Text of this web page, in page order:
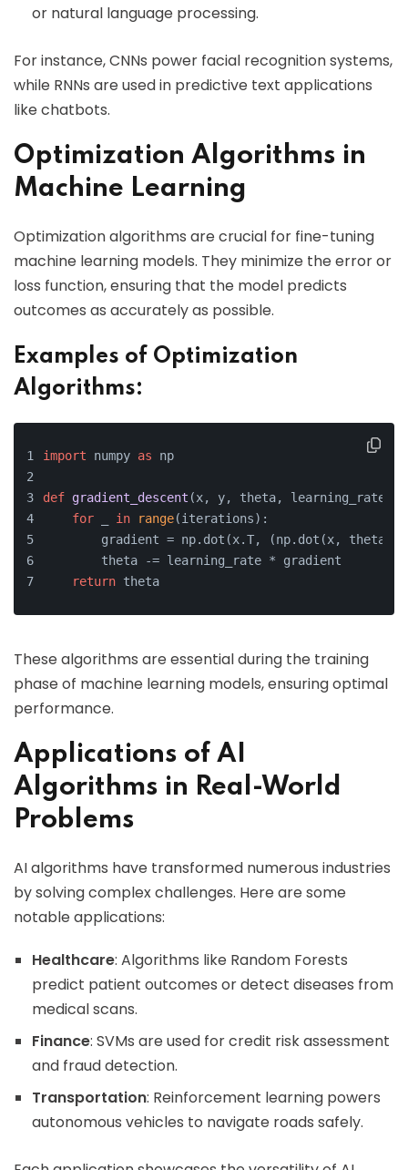
or natural language processing.
For instance, CNNs power facial recognition systems,
while RNNs are used in predictive text applications
like chatbots.
Optimization Algorithms in
Machine Learning
Optimization algorithms are crucial for fine-tuning
machine learning models. They minimize the error or
loss function, ensuring that the model predicts
outcomes as accurately as possible.
Examples of Optimization
Algorithms:
import numpy as np
def gradient_descent (x, y, theta, learning_rate,
for _ in range(iterations):
gradient = np.dot(x.T, (np.dot(x, theta)
        theta -= learning_rate * gradient
return theta
These algorithms are essential during the training
phase of machine learning models, ensuring optimal
performance.
Applications of AI
Algorithms in Real-World
Problems
AI algorithms have transformed numerous industries
by solving complex challenges. Here are some
notable applications:
Healthcare: Algorithms like Random Forests
predict patient outcomes or detect diseases from
medical scans.
Finance: SVMs are used for credit risk assessment
and fraud detection.
Transportation: Reinforcement learning powers
autonomous vehicles to navigate roads safely.